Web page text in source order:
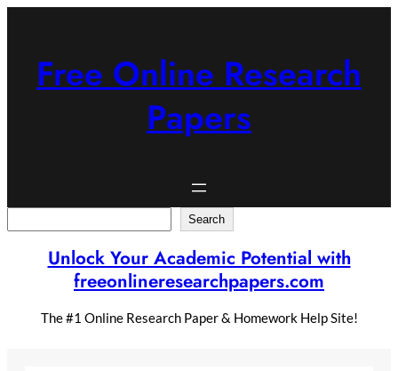
Free Online Research
Papers
Search
Unlock Your Academic Potential with
freeonlineresearchpapers.com
The #1 Online Research Paper & Homework Help Site!